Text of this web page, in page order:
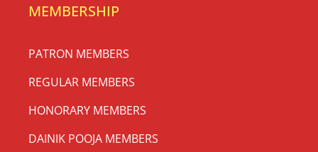
MEMBERSHIP
PATRON MEMBERS
REGULAR MEMBERS
HONORARY MEMBERS
DAINIK POOJA MEMBERS